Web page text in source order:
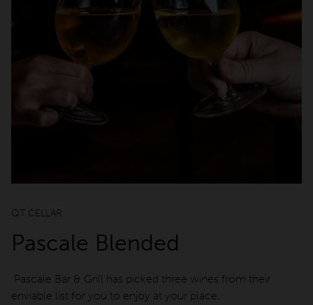
QT CELLAR
Pascale Blended
Pascale Bar & Grill has picked three wines from their
enviable list for you to enjoy at your place.